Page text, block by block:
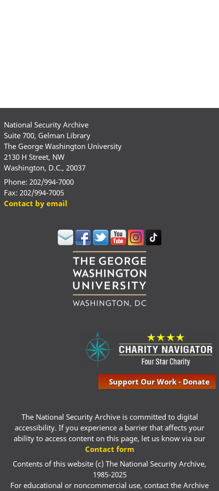
National Security Archive
Suite 700, Gelman Library
The George Washington University
2130 H Street, NW
Washington, D.C., 20037
Phone: 202/994-7000
Fax: 202/994-7005
Contact by email
Support Our Work - Donate
The National Security Archive is committed to digital
accessibility. If you experience a barrier that affects your
ability to access content on this page, let us know via our
Contact form
Contents of this website (c) The National Security Archive,
1985-2025
For educational or noncommercial use, contact the Archive